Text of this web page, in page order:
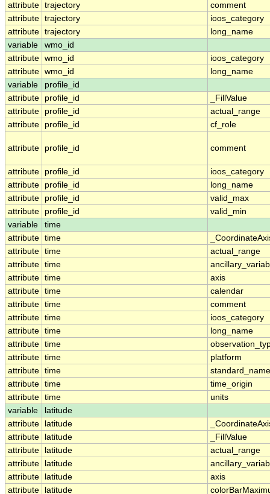
attribute trajectory
comment
attribute trajectory
ioos_category
attribute trajectory
long_name
variable
wmo_id
attribute wmo_id
ioos_category
attribute wmo_id
long_name
variable
profile_id
attribute
profile_id
_FillValue
attribute
profile_id
actual_range
attribute
profile_id cf_role
attribute profile_id comment
attribute profile_id
ioos_category
attribute
profile_id
long_name
attribute
profile_id
valid_max
attribute
profile_id
valid_min
variable
time
attribute time
attribute time
actual_range
attribute time
attribute time
axis
attribute time
calendar
attribute time
comment
attribute time
ioos_category
attribute time
long_name
attribute time
attribute time
platform
attribute time
standard_name
attribute time
time_origin
attribute time
units
variable
latitude
attribute
latitude
attribute
latitude
_FillValue
attribute
latitude
actual_range
attribute
latitude
attribute
latitude
axis
attribute
latitude